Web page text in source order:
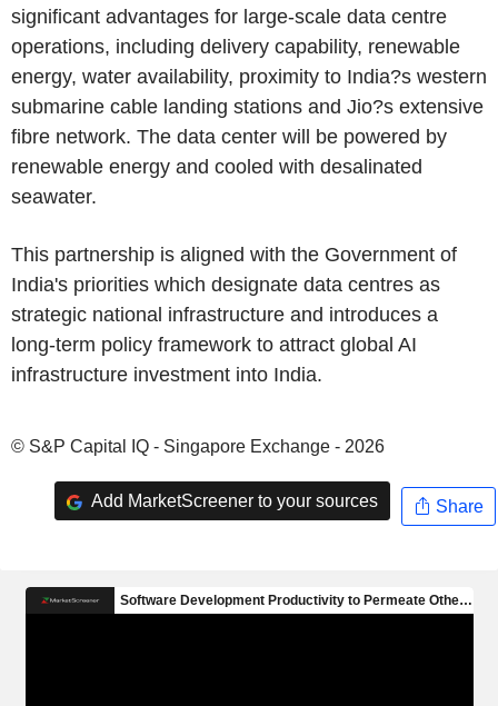
significant advantages for large-scale data centre
operations, including delivery capability, renewable
energy, water availability, proximity to India?s western
submarine cable landing stations and Jio?s extensive
fibre network. The data center will be powered by
renewable energy and cooled with desalinated
seawater.
This partnership is aligned with the Government of
India's priorities which designate data centres as
strategic national infrastructure and introduces a
long-term policy framework to attract global AI
infrastructure investment into India.
© S&P Capital IQ - Singapore Exchange - 2026
Add MarketScreener to your sources Share